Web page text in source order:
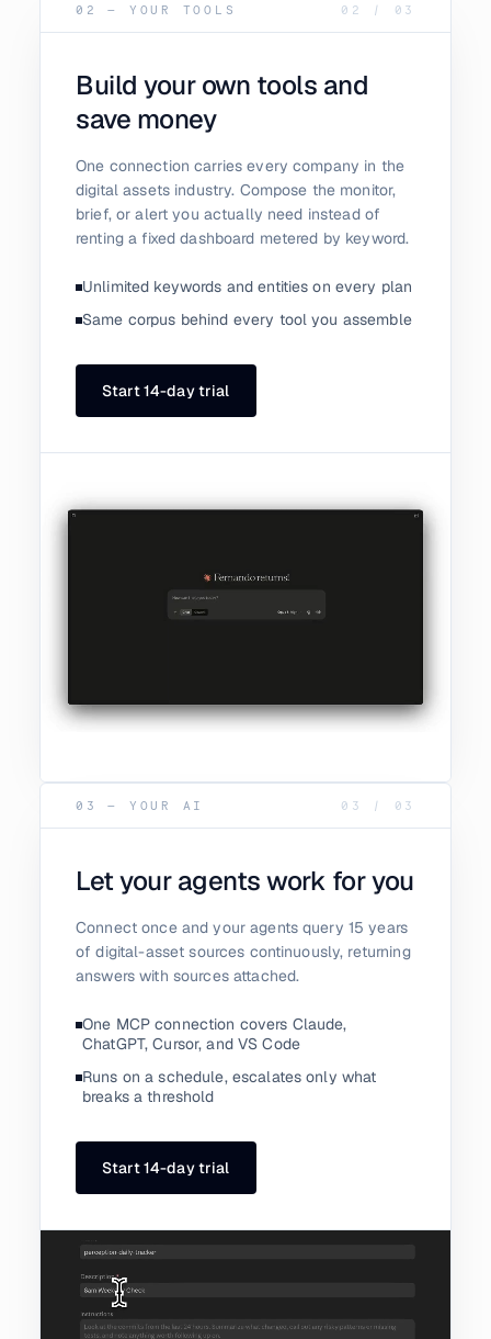
02 — YOUR TOOLS 02 / 03
Build your own tools and
save money
One connection carries every company in the
digital assets industry. Compose the monitor,
brief, or alert you actually need instead of
renting a fixed dashboard metered by keyword.
Unlimited keywords and entities on every plan
Same corpus behind every tool you assemble
Start 14-day trial
03 — YOUR AI 03 / 03
Let your agents work for you
Connect once and your agents query 15 years
of digital-asset sources continuously, returning
answers with sources attached.
One MCP connection covers Claude,
ChatGPT, Cursor, and VS Code
Runs on a schedule, escalates only what
breaks a threshold
Start 14-day trial